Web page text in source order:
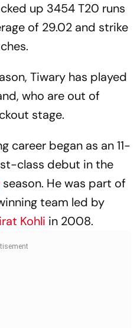
up 3454 T20 runs
of 29.02 and strike
Tiwary has played
who are out of
stage.
career began as an 11-
class debut in the
season. He was part of
team led by
Kohli in 2008.